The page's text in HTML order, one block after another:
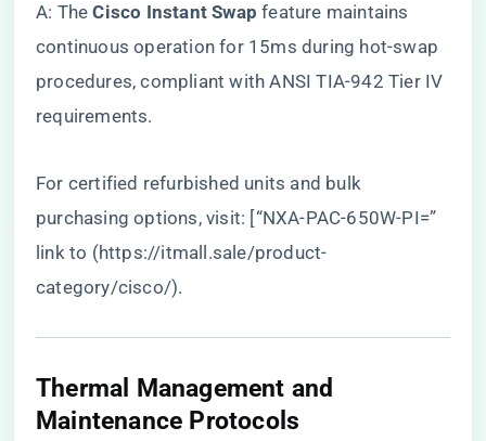
A: The ​​Cisco Instant Swap​ ​ feature maintains
continuous operation for 15ms during hot-swap
procedures, compliant with ANSI TIA-942 Tier IV
requirements.
For certified refurbished units and bulk
purchasing options, visit: [“NXA-PAC-650W-PI=”
link to (https://itmall.sale/product-
category/cisco/).
Thermal Management and
Maintenance Protocols